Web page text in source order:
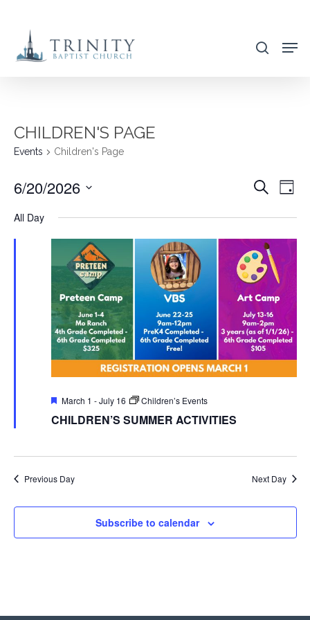
main
search
CHILDREN'S PAGE
Events Children's Page
VIEWS
Search
Day
6/20/2026
All Day
Featured
March 1 -July 16 Children’s Events
CHILDREN’S SUMMER ACTIVITIES
Previous Day Next Day
Subscribe to calendar